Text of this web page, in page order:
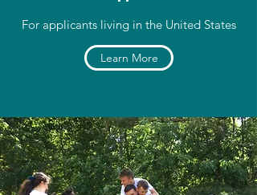
For applicants living in the United States
Learn More